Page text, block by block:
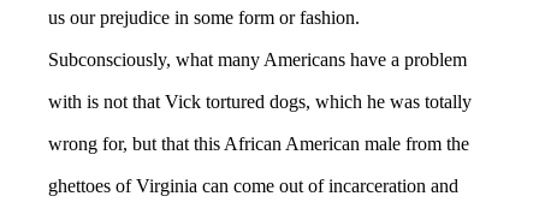
us our prejudice in some form or fashion.
Subconsciously, what many Americans have a problem
with is not that Vick tortured dogs, which he was totally
wrong for, but that this African American male from the
ghettoes of Virginia can come out of incarceration and